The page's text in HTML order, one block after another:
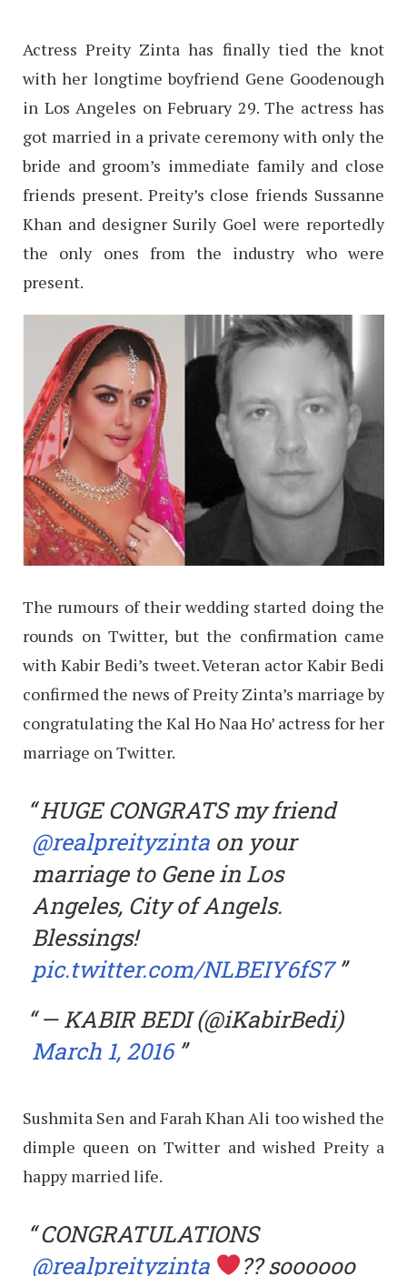
Actress Preity Zinta has finally tied the knot
with her longtime boyfriend Gene Goodenough
in Los Angeles on February 29. The actress has
got married in a private ceremony with only the
bride and groom’s immediate family and close
friends present. Preity’s close friends Sussanne
Khan and designer Surily Goel were reportedly
the only ones from the industry who were
present.
The rumours of their wedding started doing the
rounds on Twitter, but the confirmation came
with Kabir Bedi’s tweet. Veteran actor Kabir Bedi
confirmed the news of Preity Zinta’s marriage by
congratulating the Kal Ho Naa Ho’ actress for her
marriage on Twitter.
HUGE CONGRATS my friend
@realpreityzinta on your
marriage to Gene in Los
Angeles, City of Angels.
Blessings!
pic.twitter.com/NLBEIY6fS7
— KABIR BEDI (@iKabirBedi)
March 1, 2016
Sushmita Sen and Farah Khan Ali too wished the
dimple queen on Twitter and wished Preity a
happy married life.
CONGRATULATIONS
@realpreityzinta
?? soooooo